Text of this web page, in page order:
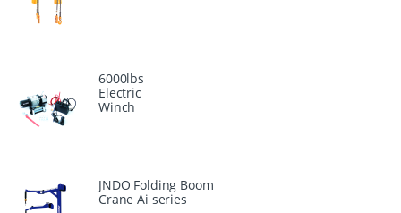
6000lbs
Electric
Winch
JNDO Folding Boom
Crane Ai series